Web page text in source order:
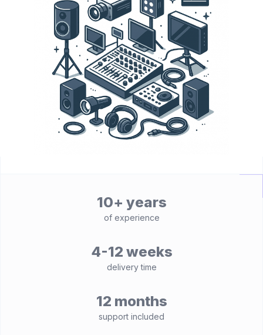
10+ years
of experience
4-12 weeks
delivery time
12 months
support included